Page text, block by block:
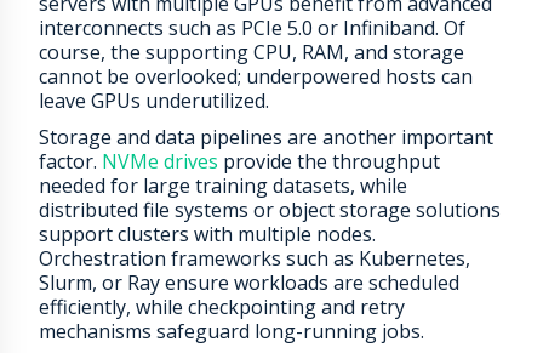
interconnects such as PCIe 5.0 or Infiniband. Of
course, the supporting CPU, RAM, and storage
cannot be overlooked; underpowered hosts can
leave GPUs underutilized.
Storage and data pipelines are another important
factor. NVMe drives provide the throughput
needed for large training datasets, while
distributed file systems or object storage solutions
support clusters with multiple nodes.
Orchestration frameworks such as Kubernetes,
Slurm, or Ray ensure workloads are scheduled
efficiently, while checkpointing and retry
mechanisms safeguard long-running jobs.